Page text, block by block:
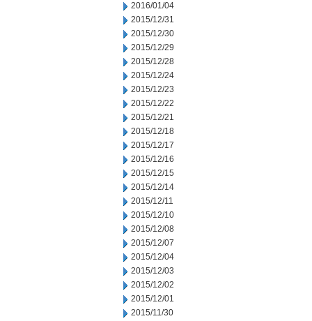
2016/01/04
2015/12/31
2015/12/30
2015/12/29
2015/12/28
2015/12/24
2015/12/23
2015/12/22
2015/12/21
2015/12/18
2015/12/17
2015/12/16
2015/12/15
2015/12/14
2015/12/11
2015/12/10
2015/12/08
2015/12/07
2015/12/04
2015/12/03
2015/12/02
2015/12/01
2015/11/30